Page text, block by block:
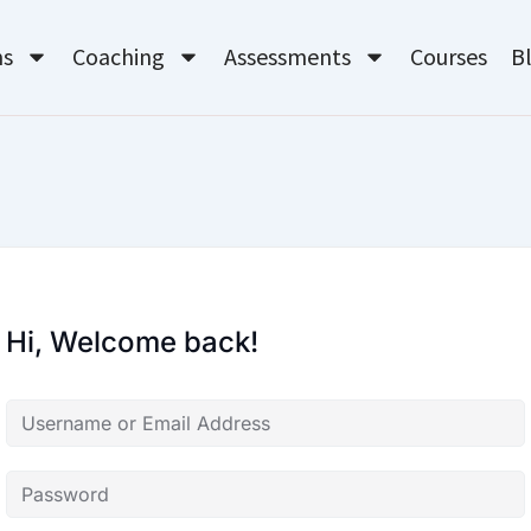
Coaching Assessments Courses
Hi, Welcome back!